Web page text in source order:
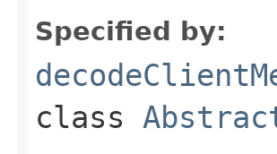
Specified by:
class